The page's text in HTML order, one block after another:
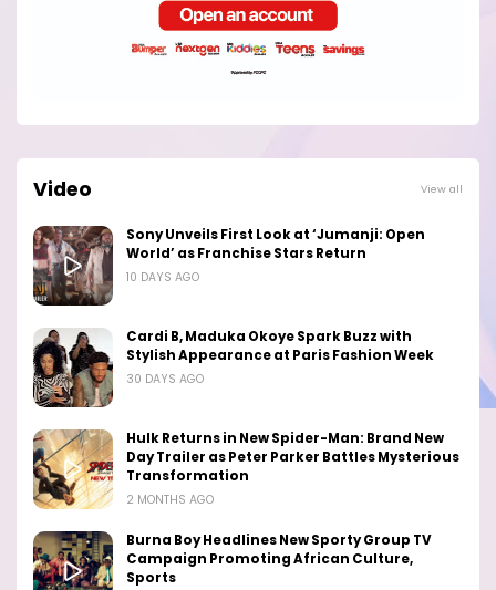
Video View all
Sony Unveils First Look at ‘Jumanji: Open
World’ as Franchise Stars Return
10 DAYS AGO
Cardi B, Maduka Okoye Spark Buzz with
Stylish Appearance at Paris Fashion Week
30 DAYS AGO
Hulk Returns in New Spider-Man: Brand New
Day Trailer as Peter Parker Battles Mysterious
Transformation
2 MONTHS AGO
Burna Boy Headlines New Sporty Group TV
Campaign Promoting African Culture,
Sports